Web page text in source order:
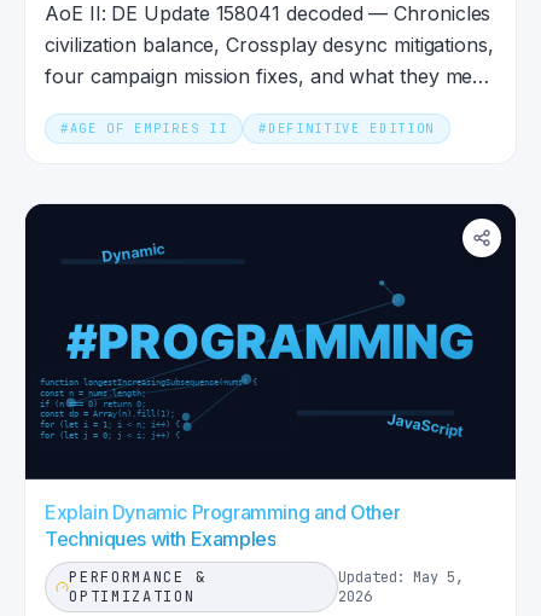
AoE II: DE Update 158041 decoded — Chronicles
civilization balance, Crossplay desync mitigations,
four campaign mission fixes, and what they mean
for competitive ranked play.
#AGE OF EMPIRES II # DEFINITIVE EDITION
Explain Dynamic Programming and Other
Techniques with Examples
PERFORMANCE &
OPTIMIZATION
Updated: May 5,
2026